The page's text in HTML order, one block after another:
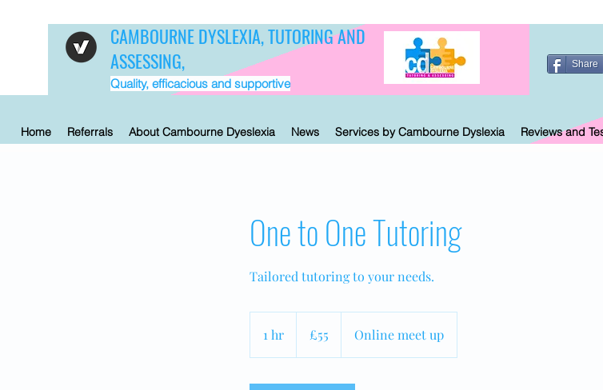
CAMBOURNE DYSLEXIA, TUTORING AND
ASSESSING,
Quality, efficacious and supportive
Share
Home Referrals About Cambourne Dyeslexia News Services by Cambourne Dyslexia Reviews and
One to One Tutoring
Tailored tutoring to your needs.
1 hr
h
pounds
£55 Online meet up